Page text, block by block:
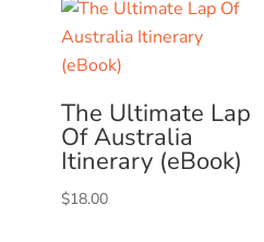
The Ultimate Lap
Of Australia
Itinerary (eBook)
$18.00